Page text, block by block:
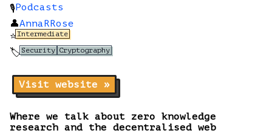
🎙️Podcasts
👤AnnaRRose
⭐Intermediate
🏷️Security Cryptography
Visit website »
Where we talk about zero knowledge
research and the decentralised web